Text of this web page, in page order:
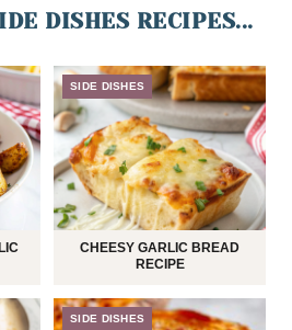
DISHES RECIPES...
SIDE DISHES
CHEESY GARLIC BREAD
RECIPE
SIDE DISHES